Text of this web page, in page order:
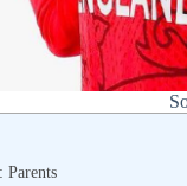
Parents